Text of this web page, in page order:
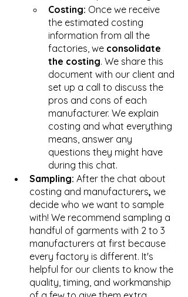
Costing: Once we receive
the estimated costing
information from all the
factories, we consolidate
the costing. We share this
document with our client and
set up a call to discuss the
pros and cons of each
manufacturer. We explain
costing and what everything
means, answer any
questions they might have
during this chat.
Sampling: After the chat about
costing and manufacturers, we
decide who we want to sample
with! We recommend sampling a
handful of garments with 2 to 3
manufacturers at first because
every factory is different. It's
helpful for our clients to know the
quality, timing, and workmanship